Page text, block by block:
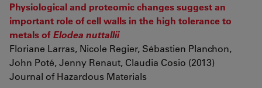
Physiological and proteomic changes suggest an
important role of cell walls in the high tolerance to
metals ofElodea nuttallii
Floriane Larras, Nicole Regier, Sébastien Planchon,
John Poté, Jenny Renaut, Claudia Cosio (2013)
Journal of Hazardous Materials